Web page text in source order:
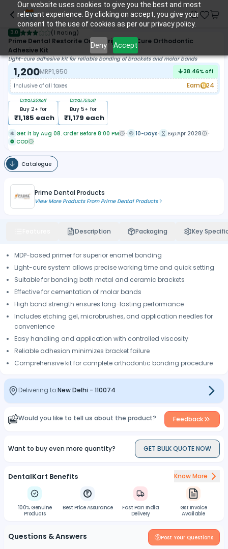
Our website uses cookies to give you the best and most
relevant experience. By clicking on accept, you give your
consent to the use of cookies as per our privacy policy.
Deny Accept
3.0 (1 Rating)
Prime Dental Restorite OrthoGrip Light Cure Orthodontic
Adhesive Kit
Light-cure adhesive kit for reliable bonding of brackets and molar bands
1,200MRP1,950 38.46% off
Inclusive of all taxes
Earn 24
Buy 2+ for
₹1,185 each
Extra1.25%off
Buy 5+ for
₹1,179 each
Extra1.75%off
Get it by Aug 08. Order Before 8:00 PM 10-Days Exp:Apr 2028
COD
Catalogue
Prime Dental Products
View More Products FromPrime Dental Products
Description Packaging Key
MDP-based primer for superior enamel bonding
Light-cure system allows precise working time and quick setting
Suitable for bonding both metal and ceramic brackets
Effective for cementation of molar bands
High bond strength ensures long-lasting performance
Includes etching gel, microbrushes, and application needles for
convenience
Easy handling and application with controlled viscosity
Reliable adhesion minimizes bracket failure
Comprehensive kit for complete orthodontic bonding procedure
Delivering to:New Delhi - 110074
Would you like to tell us about the product? Feedback
Want to buy even more quantity? GET BULK QUOTE NOW
DentalKart Benefits Know More
100% Genuine
Products
Best Price Assurance
Fast Pan India
Delivery
Gst Invoice
Available
Questions & Answers Post Your Questions